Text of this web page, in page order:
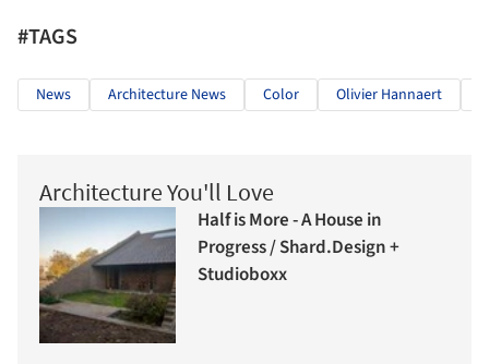
#TAGS
News Architecture News Color Olivier Hannaert
Architecture You'll Love
Half is More - A House in
Progress / Shard.Design +
Studioboxx